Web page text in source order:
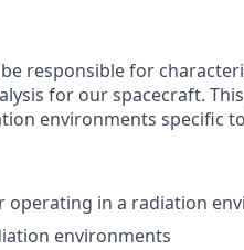
responsible for
for our spacecraft.
environments specific
operating in a radiation
environments